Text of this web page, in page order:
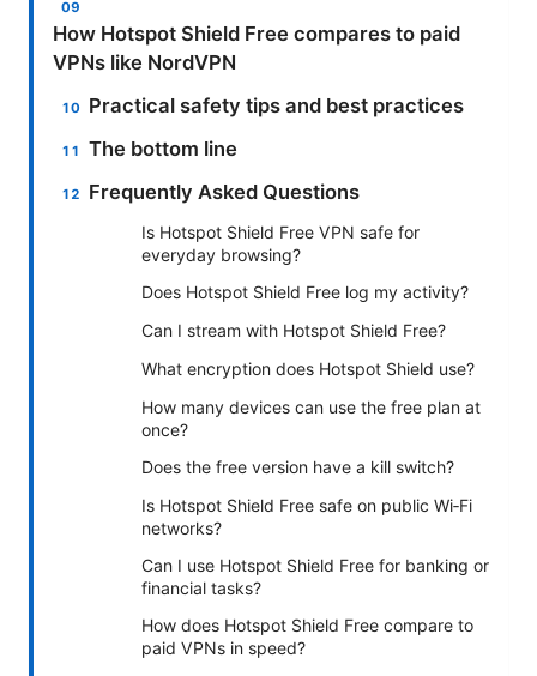
How Hotspot Shield Free compares to paid
VPNs like NordVPN
Practical safety tips and best practices
The bottom line
Frequently Asked Questions
Is Hotspot Shield Free VPN safe for
everyday browsing?
Does Hotspot Shield Free log my activity?
Can I stream with Hotspot Shield Free?
What encryption does Hotspot Shield use?
How many devices can use the free plan at
once?
Does the free version have a kill switch?
Is Hotspot Shield Free safe on public Wi‑Fi
networks?
Can I use Hotspot Shield Free for banking or
financial tasks?
How does Hotspot Shield Free compare to
paid VPNs in speed?